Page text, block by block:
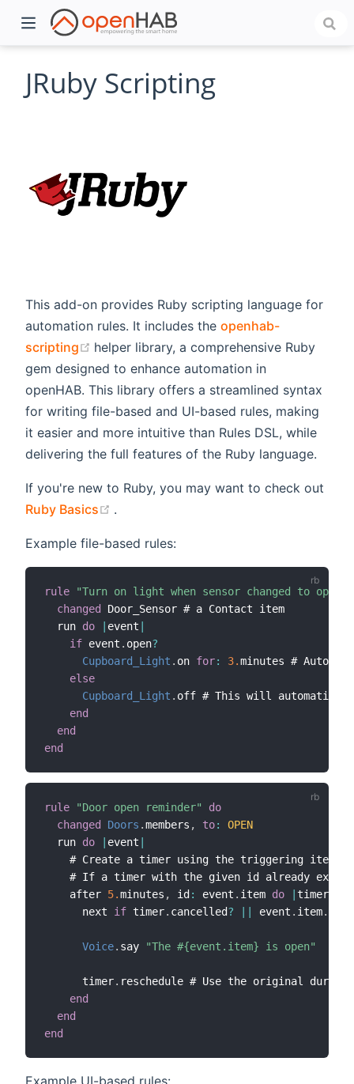
JRuby Scripting
This add-on provides Ruby scripting language for
automation rules. It includes the openhab-
scripting
(opens new window)
helper library, a comprehensive Ruby
gem designed to enhance automation in
openHAB. This library offers a streamlined syntax
for writing file-based and UI-based rules, making
it easier and more intuitive than Rules DSL, while
delivering the full features of the Ruby language.
If you're new to Ruby, you may want to check out
Ruby Basics
.
Example file-based rules:
rule
"Turn on light when sensor changed to open"
changed Door_Sensor # a Contact item
  run
do | event |
if event . open?
Cupboard_Light . on for: 3.minutes #
else
Cupboard_Light . off # This will
end
end
end
rule "Door open reminder"
do
changed
Doors .members , to:
OPEN
  run
do event
    # Create a timer using the triggering item
    # If a timer with the given id already exists
    after
5.minutes , id : event . item do timer
      next
if timer. cancelled? event . item.
Voice. say "The #{event.item} is open"
      timer
. reschedule # Use the original
end
end
end